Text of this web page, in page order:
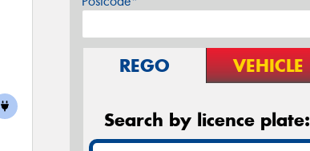
REGO VEHICLE
Search by licence plate: